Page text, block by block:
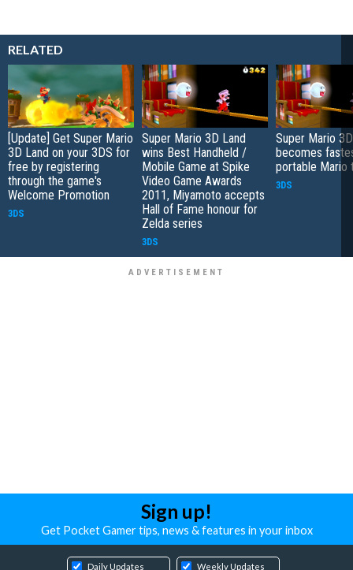
RELATED
[Update] Get Super Mario
3D Land on your 3DS for
free by registering
through the game's
Welcome Promotion
3DS
Super Mario 3D Land
wins Best Handheld /
Mobile Game at Spike
Video Game Awards
2011, Miyamoto accepts
Hall of Fame honour for
Zelda series
3DS
Super Mario
becomes
portable Mario
3DS
Sign up!
Get Pocket Gamer tips, news & features in your inbox
Daily Updates Weekly Updates